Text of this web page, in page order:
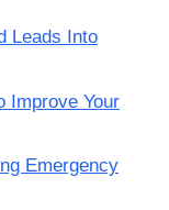
Leads Into
Improve Your
Emergency